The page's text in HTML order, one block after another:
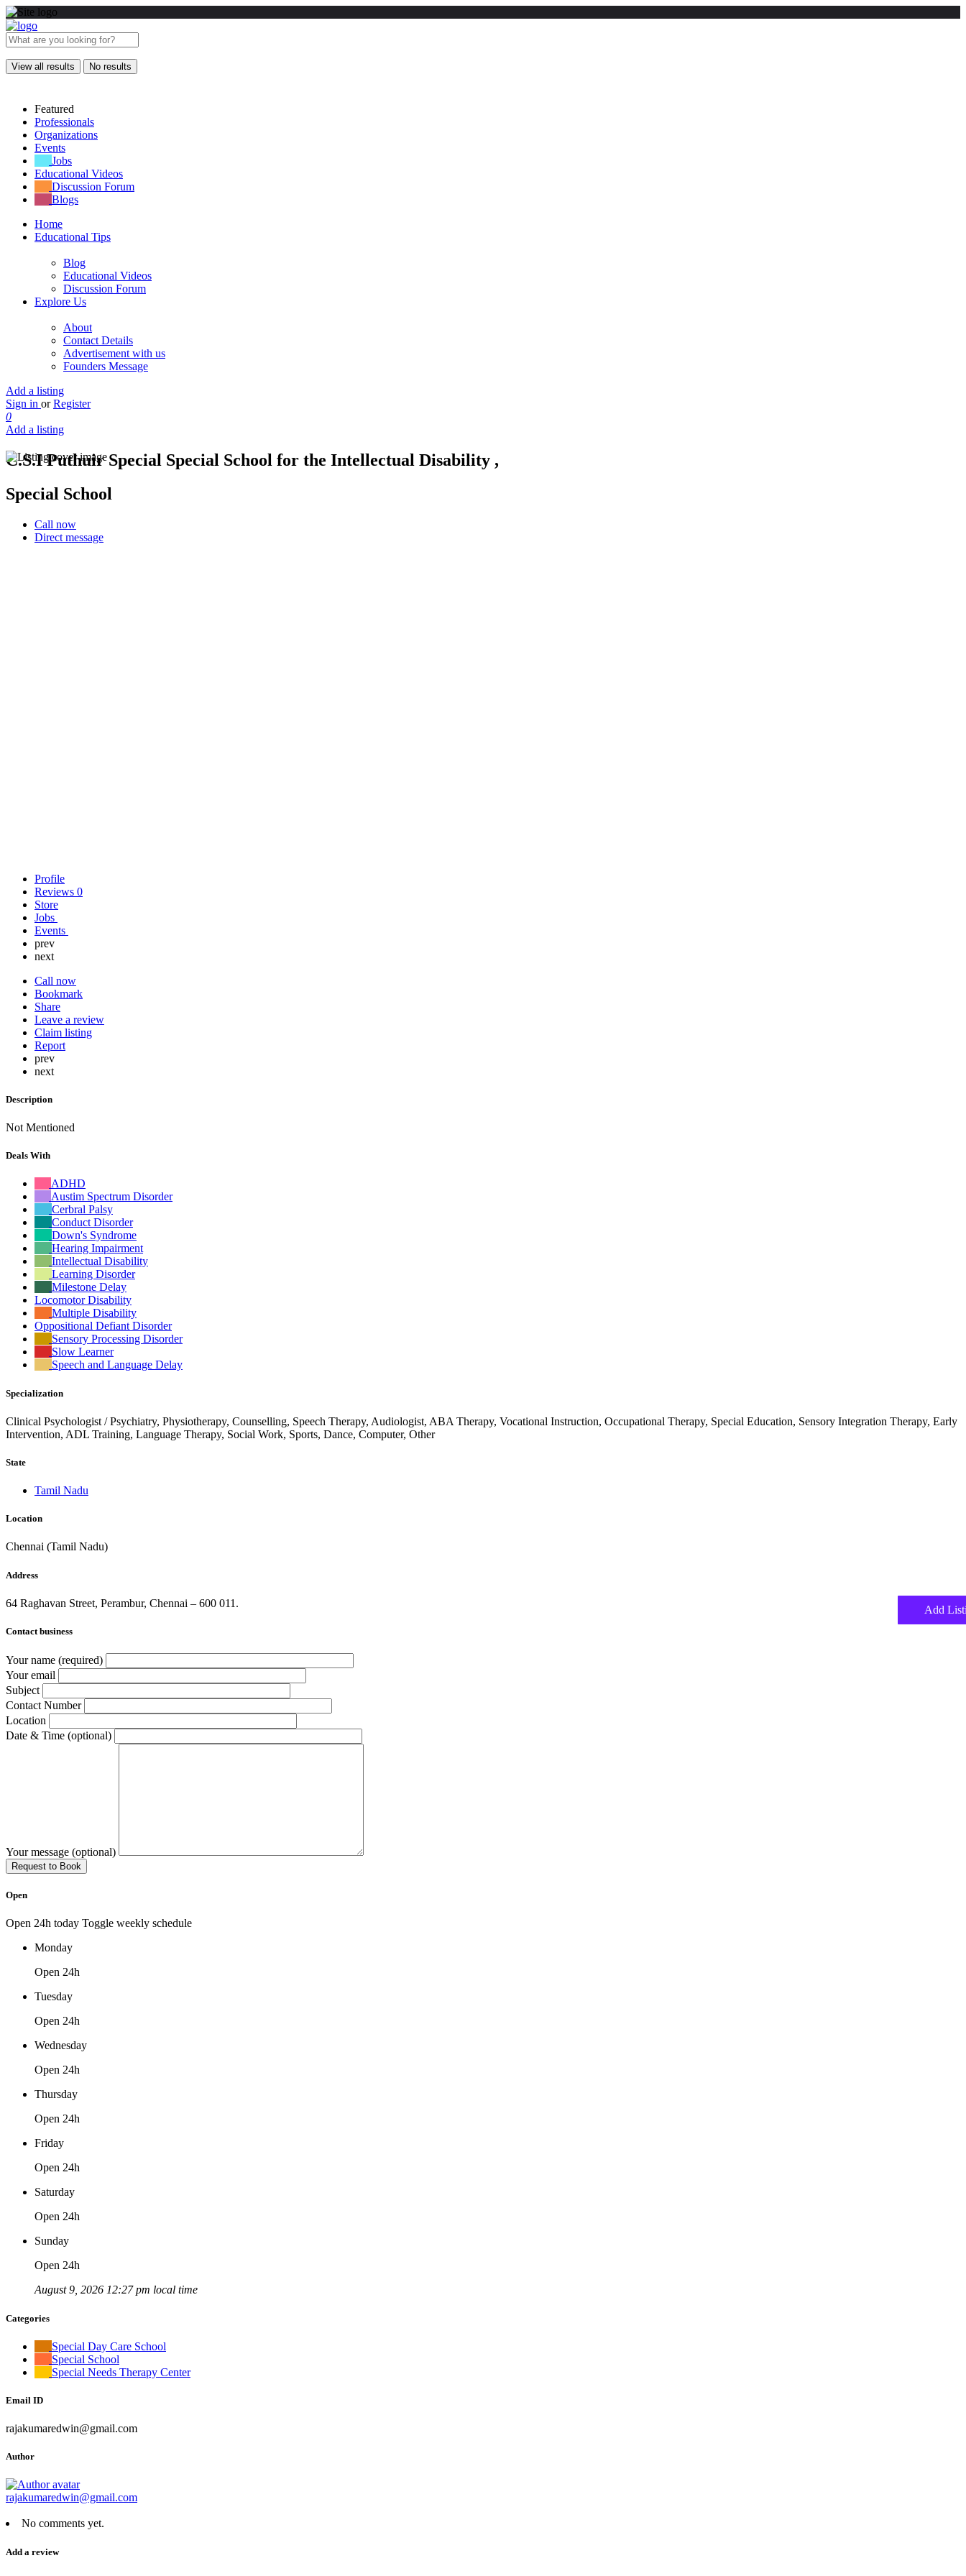
View all results No results
Featured
Professionals
Organizations
Events
Jobs
Educational Videos
Discussion Forum
Blogs
Home
Educational Tips
Blog
Educational Videos
Discussion Forum
Explore Us
About
Contact Details
Advertisement with us
Founders Message
Add a listing
Sign in or Register
0
Add a listing
C.S.I Puthuir Special Special School for the Intellectual Disability ,
Special School
Call now
Direct message
Profile
Reviews 0
Store
Jobs
Events
prev
next
Call now
Bookmark
Share
Leave a review
Claim listing
Report
prev
next
Description
Not Mentioned
Deals With
ADHD
Austim Spectrum Disorder
Cerbral Palsy
Conduct Disorder
Down's Syndrome
Hearing Impairment
Intellectual Disability
Learning Disorder
Milestone Delay
Locomotor Disability
Multiple Disability
Oppositional Defiant Disorder
Sensory Processing Disorder
Slow Learner
Speech and Language Delay
Specialization
Clinical Psychologist / Psychiatry, Physiotherapy, Counselling, Speech Therapy, Audiologist, ABA Therapy, Vocational Instruction, Occupational Therapy, Special Education, Sensory Integration Therapy, Early
Intervention, ADL Training, Language Therapy, Social Work, Sports, Dance, Computer, Other
State
Tamil Nadu
Location
Chennai (Tamil Nadu)
Address
64 Raghavan Street, Perambur, Chennai – 600 011.
Contact business
Your name (required)
Your email
Subject
Contact Number
Location
Date & Time (optional)
Your message (optional)
Open
Open 24h today Toggle weekly schedule
Monday
Open 24h
Tuesday
Open 24h
Wednesday
Open 24h
Thursday
Open 24h
Friday
Open 24h
Saturday
Open 24h
Sunday
Open 24h
August 9, 2026 12:27 pm local time
Categories
Special Day Care School
Special School
Special Needs Therapy Center
Email ID
rajakumaredwin@gmail.com
Author
rajakumaredwin@gmail.com
No comments yet.
Add a review
Add